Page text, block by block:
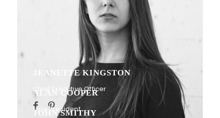
JEANETTE KINGSTON
Chief Executive Officer
ALAN COOPER
Vice President
JOHN SMITHY